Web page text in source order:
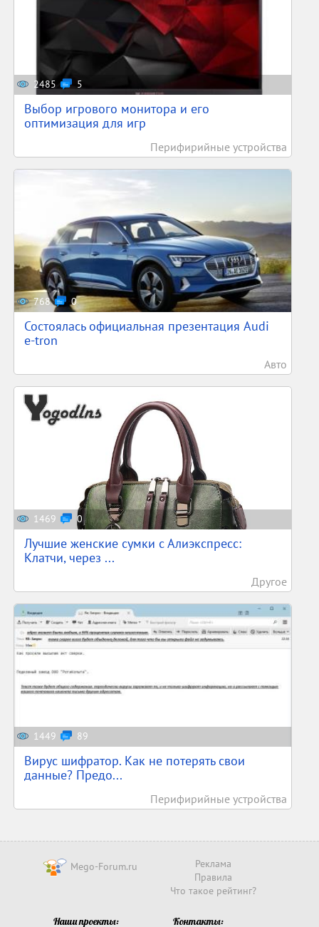
2485 5
Выбор игрового монитора и его
оптимизация для игр
Перифирийные устройства
768 0
Состоялась официальная презентация Audi
e-tron
Авто
1469 0
Лучшие женские сумки с Алиэкспресс:
Клатчи, через ...
Другое
1449 89
Вирус шифратор. Как не потерять свои
данные? Предо...
Перифирийные устройства
Mego-Forum.ru
Реклама
Правила
Что такое рейтинг?
Наши проекты: Контакты: